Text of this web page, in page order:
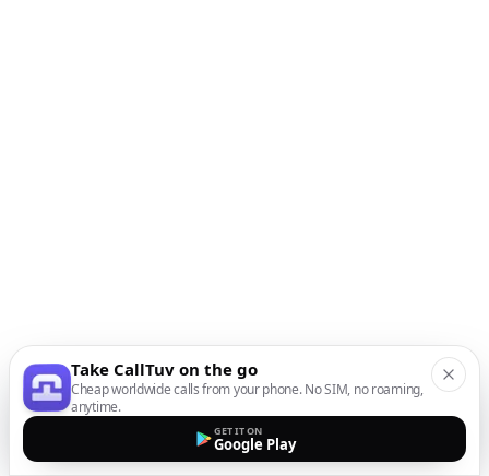
Take CallTuv on the go
Cheap worldwide calls from your phone. No SIM, no roaming,
anytime.
GET IT ON
Google Play